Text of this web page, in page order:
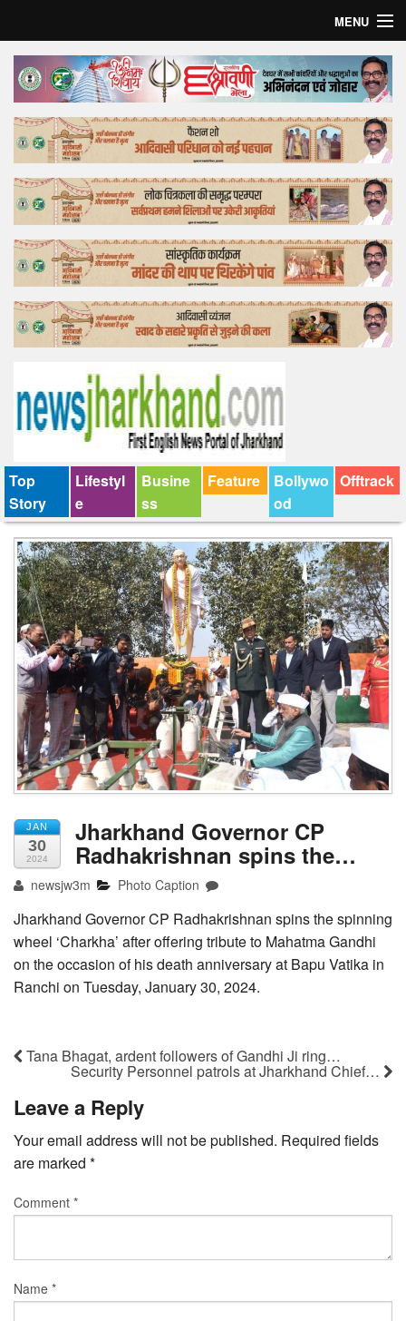
MENU
Home
Top Story
Bollywood
Business
Feature
Lifestyle
Offtrack
Top
Story
Lifestyl
e
Busine
ss
Feature
Bollywo
od
Offtrack
JAN
30
2024
Jharkhand Governor CP
Radhakrishnan spins the…
newsjw3m Photo Caption
Jharkhand Governor CP Radhakrishnan spins the spinning
wheel ‘Charkha’ after offering tribute to Mahatma Gandhi
on the occasion of his death anniversary at Bapu Vatika in
Ranchi on Tuesday, January 30, 2024.
Tana Bhagat, ardent followers of Gandhi Ji ring…
Security Personnel patrols at Jharkhand Chief…
Leave a Reply
Your email address will not be published. Required fields
are marked *
Comment *
Name *